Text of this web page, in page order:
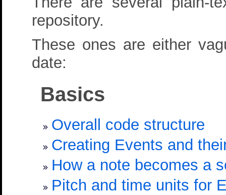
repository.
These ones are either
date:
Basics
Overall code structure
Creating Events and
How a note becomes a
Pitch and time units for